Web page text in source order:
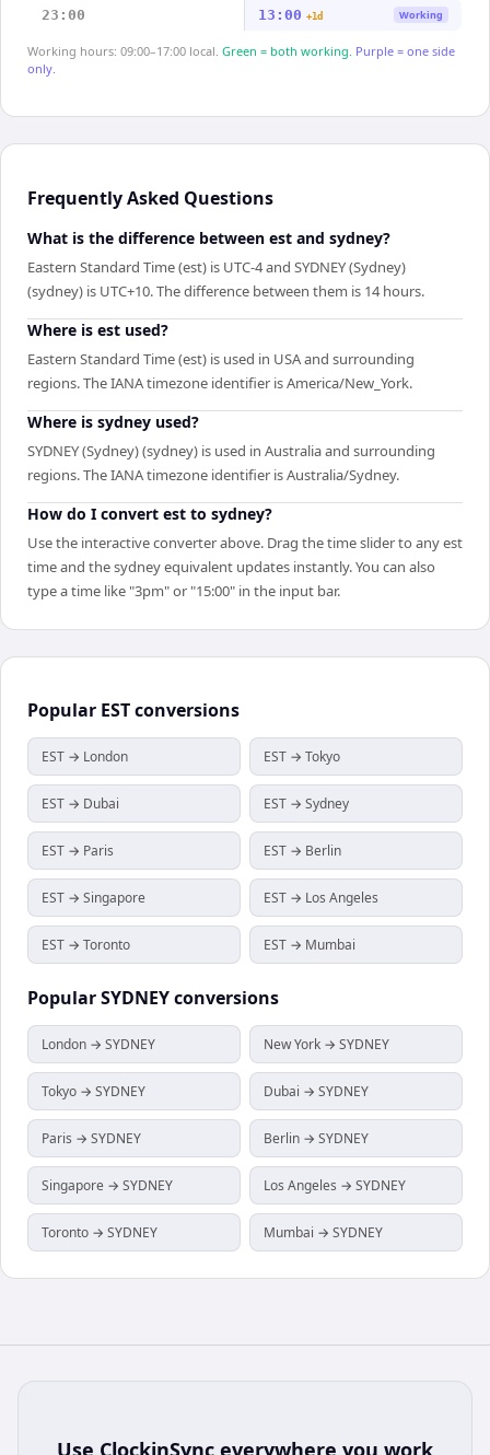
23:00 13:00 +1d Working
Working hours: 09:00–17:00 local. Green = both working. Purple = one side
only.
Frequently Asked Questions
What is the difference between est and sydney?
Eastern Standard Time (est) is UTC-4 and SYDNEY (Sydney)
(sydney) is UTC+10. The difference between them is 14 hours.
Where is est used?
Eastern Standard Time (est) is used in USA and surrounding
regions. The IANA timezone identifier is America/New_York.
Where is sydney used?
SYDNEY (Sydney) (sydney) is used in Australia and surrounding
regions. The IANA timezone identifier is Australia/Sydney.
How do I convert est to sydney?
Use the interactive converter above. Drag the time slider to any est
time and the sydney equivalent updates instantly. You can also
type a time like "3pm" or "15:00" in the input bar.
Popular ESTconversions
EST → London EST → Tokyo
EST → Dubai EST → Sydney
EST → Paris EST → Berlin
EST → Singapore EST → Los Angeles
EST → Toronto EST → Mumbai
PopularSYDNEYconversions
London → SYDNEY New York → SYDNEY
Tokyo → SYDNEY Dubai → SYDNEY
Paris → SYDNEY Berlin → SYDNEY
Singapore → SYDNEY Los Angeles → SYDNEY
Toronto → SYDNEY Mumbai → SYDNEY
Use ClockinSync everywhere you work